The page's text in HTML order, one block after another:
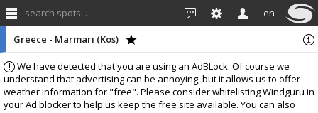
search spots... en
We have detected that you are using an AdBLock. Of course we
understand that advertising can be annoying, but it allows us to offer
weather information for "free". Please consider whitelisting Windguru in
your Ad blocker to help us keep the free site available. You can also
Greece - Marmari (Kos)